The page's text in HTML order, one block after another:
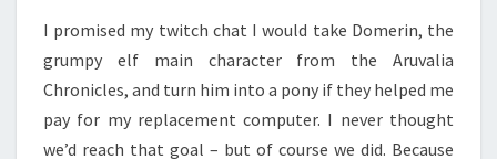
I promised my twitch chat I would take Domerin, the
grumpy elf main character from the Aruvalia
Chronicles, and turn him into a pony if they helped me
pay for my replacement computer. I never thought
we’d reach that goal – but of course we did. Because